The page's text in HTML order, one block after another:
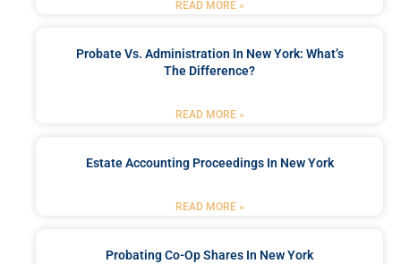
READ MORE »
Probate Vs. Administration In New York: What’s
The Difference?
READ MORE »
Estate Accounting Proceedings In New York
READ MORE »
Probating Co-Op Shares In New York